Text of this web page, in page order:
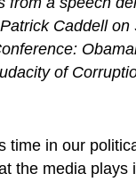
Caddell
of
time in our
the media plays